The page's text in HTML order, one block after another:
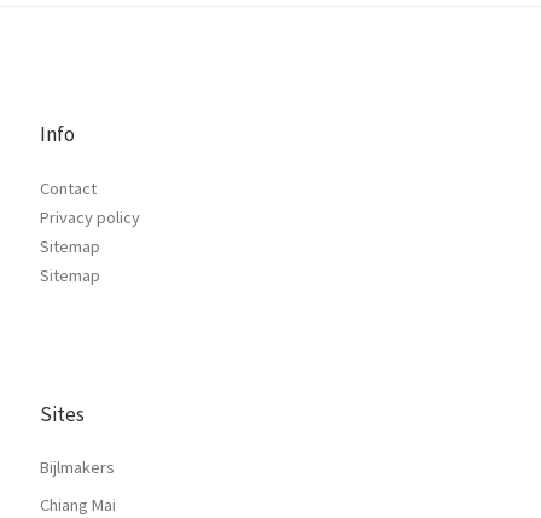
Info
Contact
Privacy policy
Sitemap
Sitemap
Sites
Bijlmakers
Chiang Mai